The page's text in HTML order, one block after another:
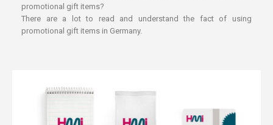
promotional gift items?
There are a lot to read and understand the fact of using
promotional gift items in Germany.